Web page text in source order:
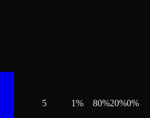
5 1% 80%20%0%